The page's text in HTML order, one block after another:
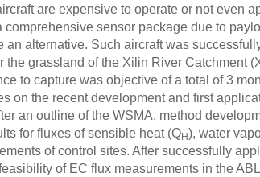
are expensive to operate or not even
sensor package due to
alternative. Such aircraft was
grassland of the Xilin River Catchment
to capture was objective of a total of 3
on the recent development and first
an outline of the WSMA, method
for fluxes of sensible heat (QH), water
of control sites. After successfully
of EC flux measurements in the